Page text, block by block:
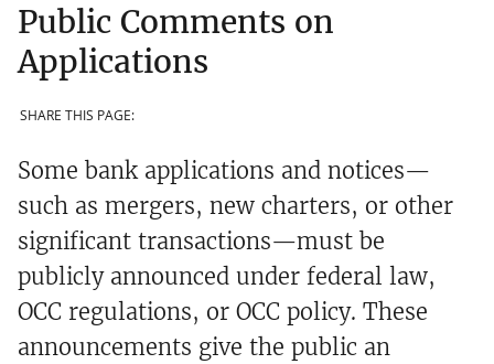
Public Comments on
Applications
SHARE THIS PAGE:
Some bank applications and notices—
such as mergers, new charters, or other
significant transactions—must be
publicly announced under federal law,
OCC regulations, or OCC policy. These
announcements give the public an